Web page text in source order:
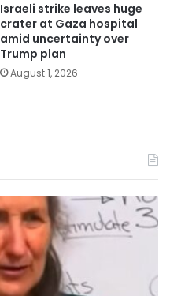
Israeli strike leaves huge
crater at Gaza hospital
amid uncertainty over
Trump plan
August 1, 2026